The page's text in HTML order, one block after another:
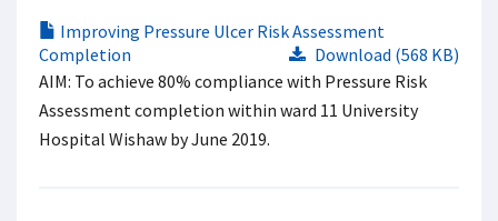
Improving Pressure Ulcer Risk Assessment
Completion
Download (568 KB)
AIM: To achieve 80% compliance with Pressure Risk
Assessment completion within ward 11 University
Hospital Wishaw by June 2019.